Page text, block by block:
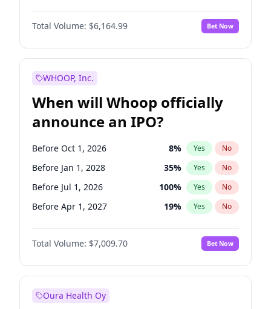
Hike >25bps 15%
Total Volume: $6,164.99 Bet Now
WHOOP, Inc.
When will Whoop officially
announce an IPO?
Before Oct 1, 2026 8% Yes No
Before Jan 1, 2028 35% Yes No
Before Jul 1, 2026 100% Yes No
Before Apr 1, 2027 19% Yes No
Before Jan 1, 2027 18%
Before Jul 1, 2027 No
Before Oct 1, 2027 27% Yes No
Total Volume: $7,009.70 Bet Now
Oura Health Oy